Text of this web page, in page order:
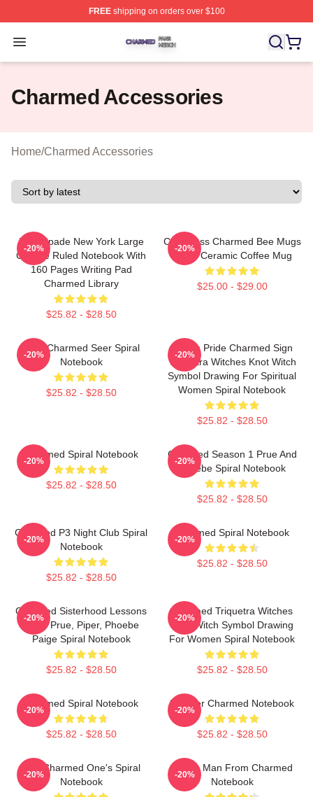
FREEshipping on orders over $100
Open menu
Charmed Shop ⚡️ Officially Licensed Charmed Merch
Charmed Accessories
Home/Charmed Accessories
Kate Spade New York Large
College Ruled Notebook With
160 Pages Writing Pad
Charmed Library
$25.82 - $28.50
-20%
CafePress Charmed Bee Mugs
11 Oz Ceramic Coffee Mug
$25.00 - $29.00
-20%
Skull Charmed Seer Spiral
Notebook
$25.82 - $28.50
-20%
Pagan Pride Charmed Sign
Triquetra Witches Knot Witch
Symbol Drawing For Spiritual
Women Spiral Notebook
$25.82 - $28.50
-20%
Charmed Spiral Notebook
$25.82 - $28.50
-20%
Charmed Season 1 Prue And
Phoebe Spiral Notebook
$25.82 - $28.50
-20%
Charmed P3 Night Club Spiral
Notebook
$25.82 - $28.50
-20%
Charmed Spiral Notebook
$25.82 - $28.50
-20%
Charmed Sisterhood Lessons
From Prue, Piper, Phoebe
Paige Spiral Notebook
$25.82 - $28.50
-20%
Charmed Triquetra Witches
Knot Witch Symbol Drawing
For Women Spiral Notebook
$25.82 - $28.50
-20%
Charmed Spiral Notebook
$25.82 - $28.50
-20%
Forever Charmed Notebook
$25.82 - $28.50
-20%
The Charmed One's Spiral
Notebook
-20%
Wogie Man From Charmed
Notebook
-20%